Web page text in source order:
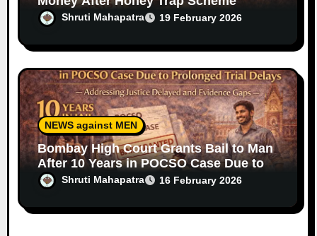
Shruti Mahapatra 19 February 2026
NEWS against MEN
Bombay High Court Grants Bail to Man
After 10 Years in POCSO Case Due to
Prolonged Trial Delays
Shruti Mahapatra 16 February 2026